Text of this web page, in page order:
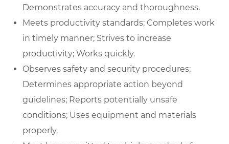
Demonstrates accuracy and thoroughness.
Meets productivity standards; Completes work
in timely manner; Strives to increase
productivity; Works quickly.
Observes safety and security procedures;
Determines appropriate action beyond
guidelines; Reports potentially unsafe
conditions; Uses equipment and materials
properly.